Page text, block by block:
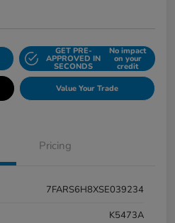
GET PRE-
APPROVED IN
SECONDS
No impact
on your
credit
Value Your Trade
Pricing
7FARS6H8XSE039234
K5473A